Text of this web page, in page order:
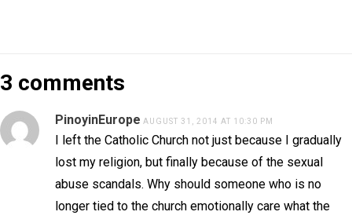
3 comments
PinoyinEurope AUGUST 31, 2014 AT 10:30 PM
I left the Catholic Church not just because I gradually
lost my religion, but finally because of the sexual
abuse scandals. Why should someone who is no
longer tied to the church emotionally care what the